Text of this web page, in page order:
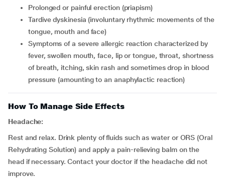
prolonged or painful erection (priapism)
tardive dyskinesia (involuntary rhythmic movements of the
tongue, mouth and face)
symptoms of a severe allergic reaction characterized by
fever, swollen mouth, face, lip or tongue, throat, shortness
of breath, itching, skin rash and sometimes drop in blood
pressure (amounting to an anaphylactic reaction)
How To Manage Side Effects
Headache:
Rest and relax. Drink plenty of fluids such as water or ORS (Oral
Rehydrating Solution) and apply a pain-relieving balm on the
head if necessary. Contact your doctor if the headache did not
improve.